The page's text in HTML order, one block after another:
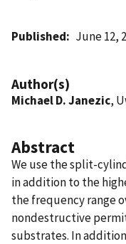
Published June 12,
Author(s)
Michael D. Janezic,
Abstract
We use the split-
in addition to the
the frequency range
nondestructive
substrates. In